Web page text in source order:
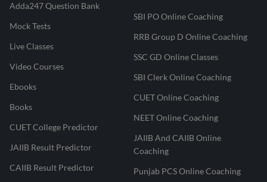
Adda247 Question Bank
Mock Tests
Live Classes
Video Courses
Ebooks
Books
CUET College Predictor
JAIIB Result Predictor
CAIIB Result Predictor
SBI PO Online Coaching
RRB Group D Online Coaching
SSC GD Online Classes
SBI Clerk Online Coaching
CUET Online Coaching
NEET Online Coaching
JAIIB And CAIIB Online
Coaching
Punjab PCS Online Coaching